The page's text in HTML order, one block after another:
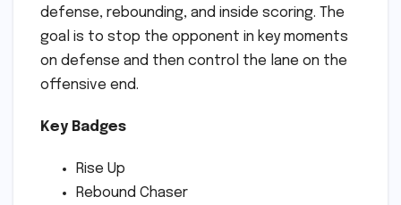
defense, rebounding, and inside scoring. The
goal is to stop the opponent in key moments
on defense and then control the lane on the
offensive end.
Key Badges
Rise Up
Rebound Chaser